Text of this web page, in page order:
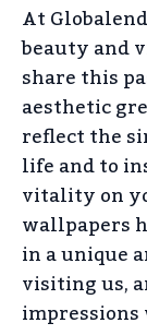
At
beauty and
share this
aesthetic
reflect the
life and to
vitality on
wallpapers
in a unique
visiting us,